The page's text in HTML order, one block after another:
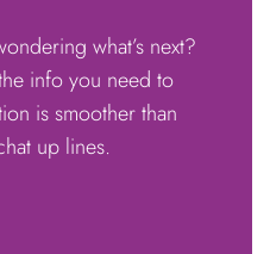
what’s next?
info you need to
is smoother than
up lines.